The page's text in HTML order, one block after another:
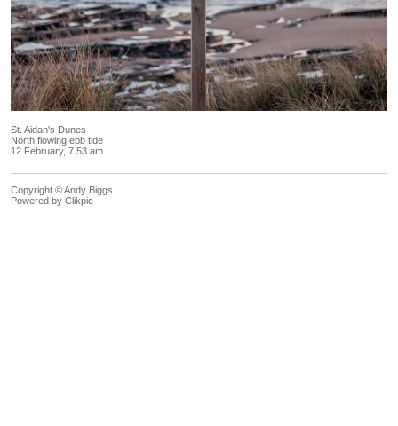
St. Aidan's Dunes
North flowing ebb tide
12 February, 7.53 am
Copyright © Andy Biggs
Powered by Clikpic